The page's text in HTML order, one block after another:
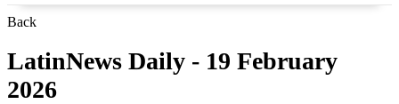
Back
LatinNews Daily - 19 February
2026